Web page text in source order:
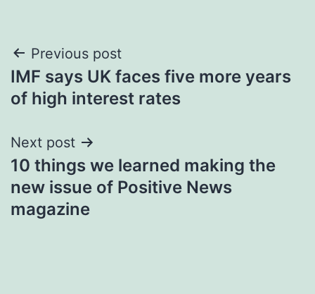
Post
navigation
Previous post
IMF says UK faces five more years
of high interest rates
Next post
10 things we learned making the
new issue of Positive News
magazine